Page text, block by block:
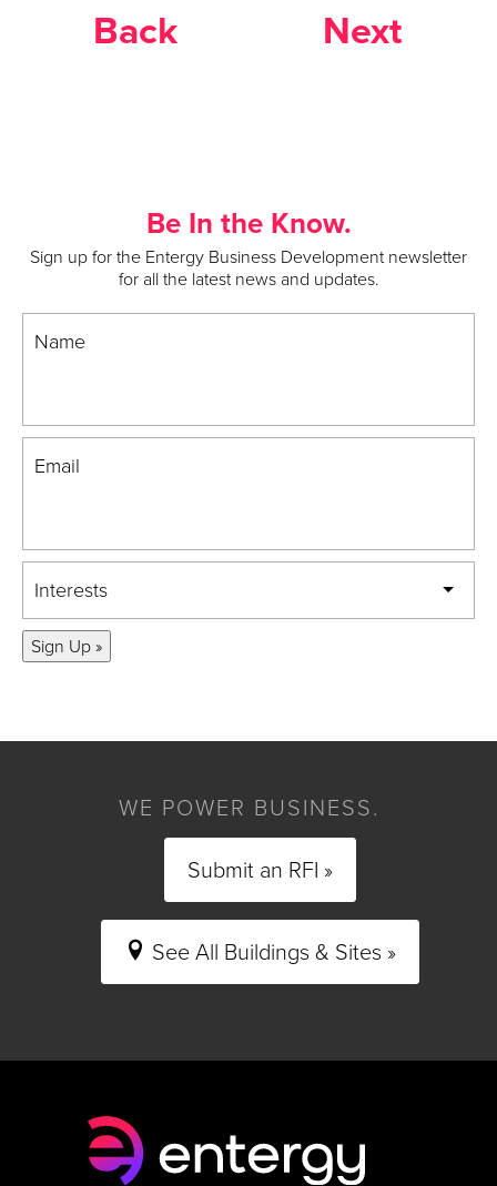
Back Next
Be In the Know.
Sign up for the Entergy Business Development newsletter
for all the latest news and updates.
Name
Email
Interests
Sign Up »
WE POWER BUSINESS.
Submit an RFI »
See All Buildings & Sites »